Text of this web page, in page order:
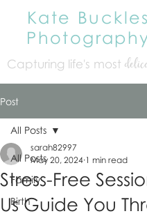
Kate Buckles
Capturing life's most
Post
All Posts
Family
Birth
All Posts
Stress-Free
Us Guide You
sarah82997
May 20, 2024 1 min read